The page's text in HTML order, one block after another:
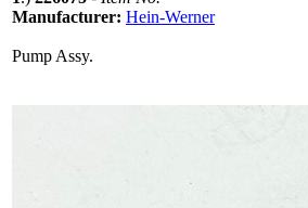
Manufacturer: Hein-Werner
Pump Assy.